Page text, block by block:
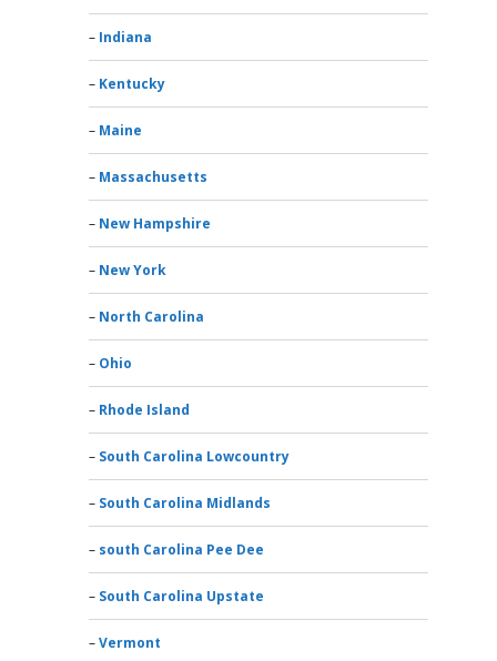
Indiana
Kentucky
Maine
Massachusetts
New Hampshire
New York
North Carolina
Ohio
Rhode Island
South Carolina Lowcountry
South Carolina Midlands
south Carolina Pee Dee
South Carolina Upstate
Vermont